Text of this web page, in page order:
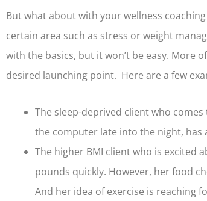
But what about with your wellness
certain area such as stress or weight
with the basics, but it won’t be easy. More
desired launching point. Here are a few
The sleep-deprived client who
the computer late into the night, has
The higher BMI client who is excited
pounds quickly. However, her food
And her idea of exercise is reaching